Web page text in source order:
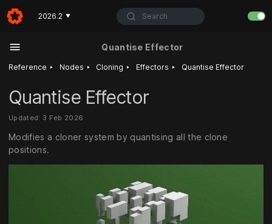
2026.2 ▼ Search
Quantise Effector
Reference ‣ Nodes ‣ Cloning ‣ Effectors ‣ Quantise Effector
Quantise Effector
Updated: 3 Feb 2026
Modifies a cloner system by quantising all the clone
positions.